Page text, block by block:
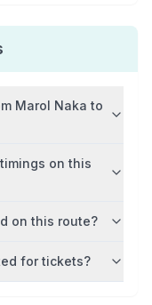
Marol Naka to
on this
on this route?
for tickets?